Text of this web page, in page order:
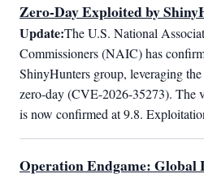
Zero-Day Exploited by
Update:The U.S. National
Commissioners (NAIC) has
ShinyHunters group, leveraging
zero-day (CVE-2026-35273). The
is now confirmed at 9.8.
Operation Endgame: Global